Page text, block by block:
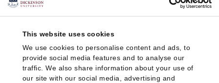
This website uses cookies
We use cookies to personalise content and ads, to
provide social media features and to analyse our
traffic. We also share information about your use of
our site with our social media, advertising and